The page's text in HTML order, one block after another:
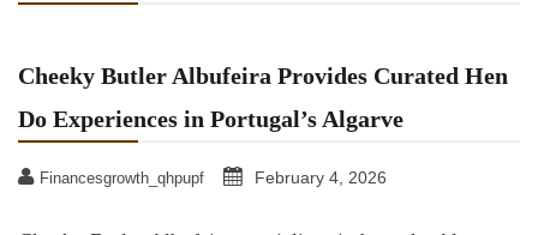
Cheeky Butler Albufeira Provides Curated Hen
Do Experiences in Portugal’s Algarve
Financesgrowth_qhpupf February 4, 2026